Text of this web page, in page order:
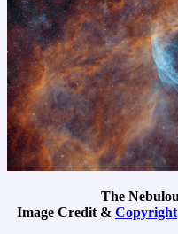
The
Image Credit & Copyright